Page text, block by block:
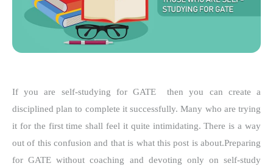
If you are self-studying for GATE then you can create a
disciplined plan to complete it successfully.Many who are trying
it for the first time shall feel it quite intimidating. There is a way
out of this confusion and that is what this post is about.Preparing
for GATE without coaching and devoting only on self-study